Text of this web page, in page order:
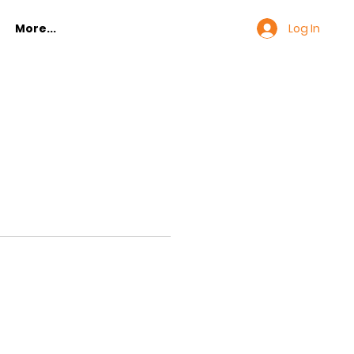
More... Log In